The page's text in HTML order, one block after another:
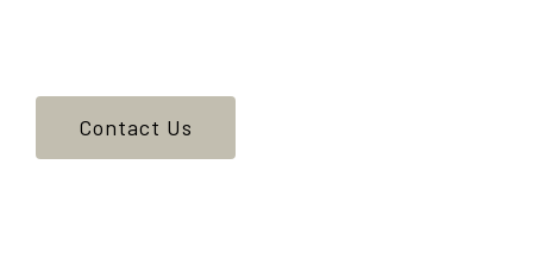
Contact Us